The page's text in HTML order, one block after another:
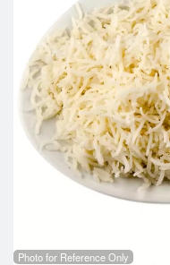
Photo for Reference Only